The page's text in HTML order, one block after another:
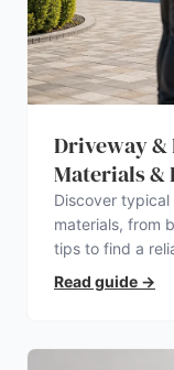
Driveway &
Materials &
Discover
materials, from
tips to find a
Read guide →